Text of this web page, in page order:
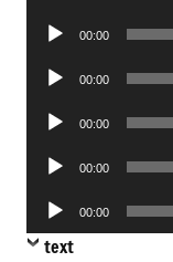
Audio
00:00
Audio
00:00
Audio
00:00
Audio
00:00
Audio
Player
00:00
text